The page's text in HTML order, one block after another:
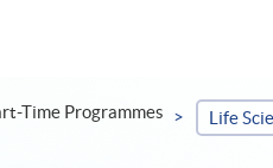
Time Programmes Life